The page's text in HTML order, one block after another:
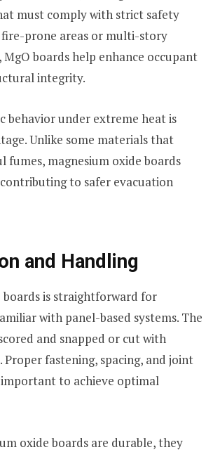
must comply with strict safety
prone areas or multi-story
boards help enhance occupant
integrity.
behavior under extreme heat is
Unlike some materials that
fumes, magnesium oxide boards
to safer evacuation
and Handling
is straightforward for
with panel-based systems. The
and snapped or cut with
fastening, spacing, and joint
to achieve optimal
oxide boards are durable, they